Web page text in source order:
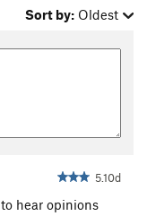
Sort by: Oldest
5.10d
hear opinions